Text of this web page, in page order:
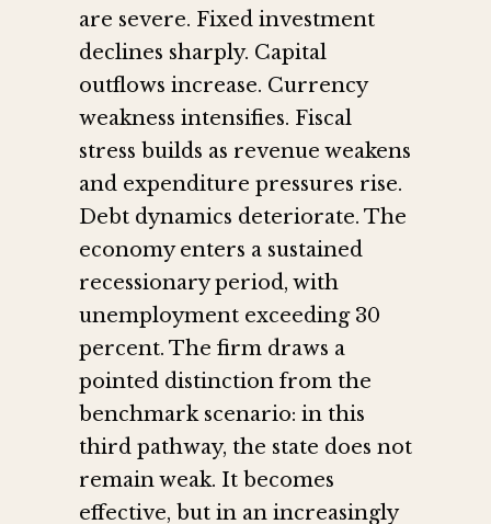
are severe. Fixed investment
declines sharply. Capital
outflows increase. Currency
weakness intensifies. Fiscal
stress builds as revenue weakens
and expenditure pressures rise.
Debt dynamics deteriorate. The
economy enters a sustained
recessionary period, with
unemployment exceeding 30
percent. The firm draws a
pointed distinction from the
benchmark scenario: in this
third pathway, the state does not
remain weak. It becomes
effective, but in an increasingly